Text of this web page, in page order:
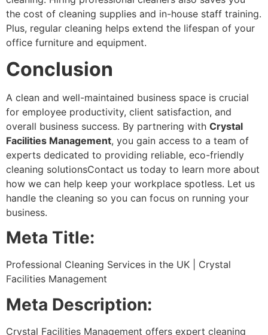
the cost of cleaning supplies and in-house staff training.
Plus, regular cleaning helps extend the lifespan of your
office furniture and equipment.
Conclusion
A clean and well-maintained business space is crucial
for employee productivity, client satisfaction, and
overall business success. By partnering with Crystal
Facilities Management, you gain access to a team of
experts dedicated to providing reliable, eco-friendly
cleaning solutionsContact us today to learn more about
how we can help keep your workplace spotless. Let us
handle the cleaning so you can focus on running your
business.
Meta Title:
Professional Cleaning Services in the UK | Crystal
Facilities Management
Meta Description:
Crystal Facilities Management offers expert cleaning